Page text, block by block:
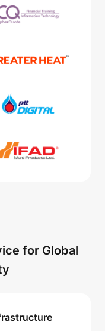
for Global